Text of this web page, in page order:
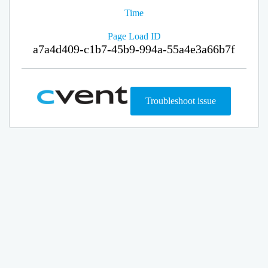
Time
Page Load ID
a7a4d409-c1b7-45b9-994a-55a4e3a66b7f
Troubleshoot issue